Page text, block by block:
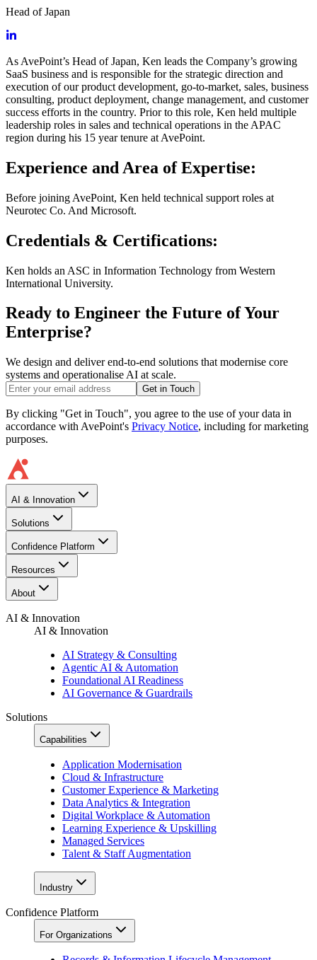
Head of Japan
As AvePoint’s Head of Japan, Ken leads the Company’s growing
SaaS business and is responsible for the strategic direction and
execution of our product development, go-to-market, sales, business
consulting, product deployment, change management, and customer
success efforts in the country. Prior to this role, Ken held multiple
leadership roles in sales and technical operations in the APAC
region during his 15 year tenure at AvePoint.
Experience and Area of Expertise:
Before joining AvePoint, Ken held technical support roles at
Neurotec Co. And Microsoft.
Credentials & Certifications:
Ken holds an ASC in Information Technology from Western
International University.
Ready to Engineer the Future of Your
Enterprise?
We design and deliver end-to-end solutions that modernise core
systems and operationalise AI at scale.
Get in Touch
By clicking "Get in Touch", you agree to the use of your data in
accordance with AvePoint's Privacy Notice, including for marketing
purposes.
AI & Innovation
Solutions
Confidence Platform
Resources​
About
AI & Innovation
AI & Innovation
AI Strategy & Consulting
Agentic AI & Automation
Foundational AI Readiness
AI Governance & Guardrails
Solutions
Capabilities
Application Modernisation
Cloud & Infrastructure
Customer Experience & Marketing
Data Analytics & Integration
Digital Workplace & Automation
Learning Experience & Upskilling
Managed Services
Talent & Staff Augmentation
Industry
Confidence Platform
For Organizations